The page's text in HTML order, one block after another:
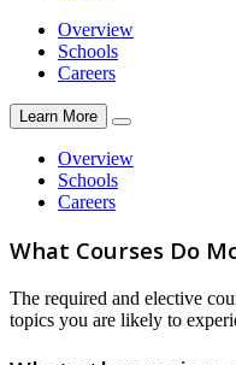
Overview
Schools
Careers
Learn More
Overview
Schools
Careers
What Courses Do
The required and elective
topics you are likely to